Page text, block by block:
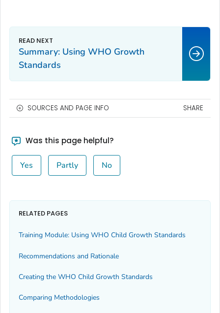
Summary: Using WHO Growth
Standards
SOURCES AND PAGE INFO SHARE
Was this page helpful?
Yes Partly No
RELATED PAGES
Training Module: Using WHO Child Growth Standards
Recommendations and Rationale
Creating the WHO Child Growth Standards
Comparing Methodologies